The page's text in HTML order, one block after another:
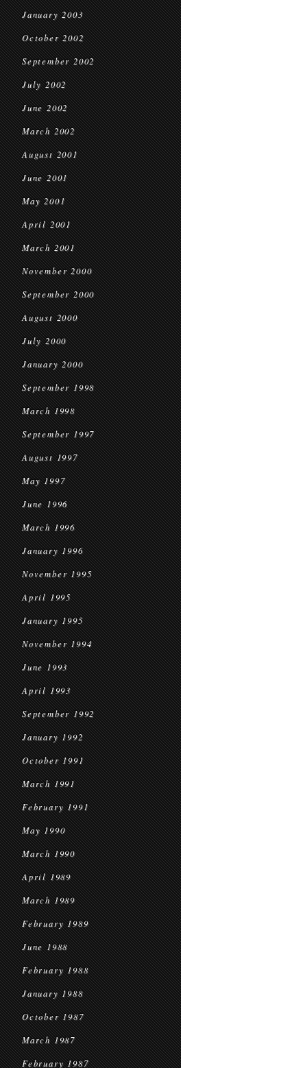
January 2003
October 2002
September 2002
July 2002
June 2002
March 2002
August 2001
June 2001
May 2001
April 2001
March 2001
November 2000
September 2000
August 2000
July 2000
January 2000
September 1998
March 1998
September 1997
August 1997
May 1997
June 1996
March 1996
January 1996
November 1995
April 1995
January 1995
November 1994
June 1993
April 1993
September 1992
January 1992
October 1991
March 1991
February 1991
May 1990
March 1990
April 1989
March 1989
February 1989
June 1988
February 1988
January 1988
October 1987
March 1987
February 1987